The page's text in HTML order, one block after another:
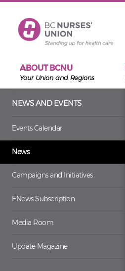
ABOUT BCNU
Your Union and Regions
NEWS AND EVENTS
Events Calendar
News
Campaigns and Initiatives
ENews Subscription
Media Room
Update Magazine